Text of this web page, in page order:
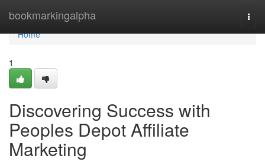
bookmarkingalpha
Home
Home
1
Discovering Success with
Peoples Depot Affiliate
Marketing